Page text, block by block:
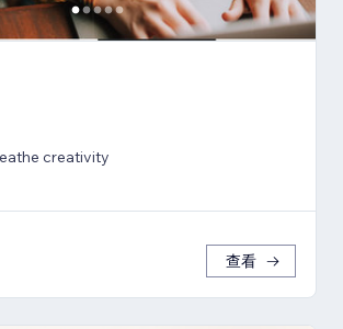
creativity
查看